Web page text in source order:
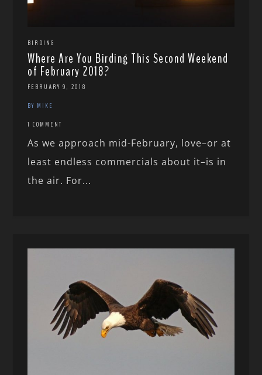
BIRDING
Where Are You Birding This Second Weekend
of February 2018?
FEBRUARY 9, 2018
BY MIKE
1 COMMENT
As we approach mid-February, love–or at
least endless commercials about it–is in
the air. For...